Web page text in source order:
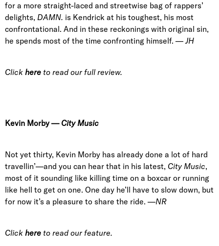
for a more straight-laced and streetwise bag of rappers’
delights, DAMN. is Kendrick at his toughest, his most
confrontational. And in these reckonings with original sin,
he spends most of the time confronting himself. —JH
Click here to read our full review.
Kevin Morby— City Music
Not yet thirty, Kevin Morby has already done a lot of hard
travellin’—and you can hear that in his latest, City Music,
most of it sounding like killing time on a boxcar or running
like hell to get on one. One day he’ll have to slow down, but
for now it’s a pleasure to share the ride. —NR
Click here to read our feature.